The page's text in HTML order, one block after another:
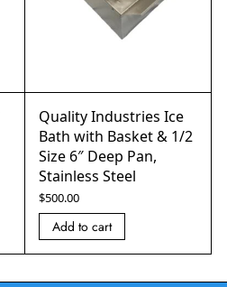
Quality Industries Ice
Bath with Basket & 1/2
Size 6″ Deep Pan,
Stainless Steel
$500.00
Add to cart